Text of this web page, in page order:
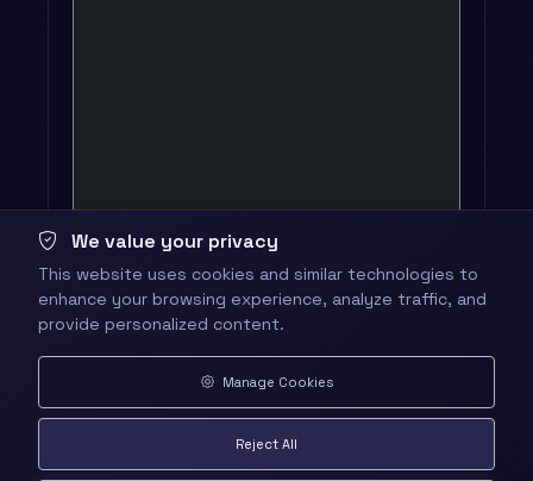
We value your privacy
This website uses cookies and similar technologies to
enhance your browsing experience, analyze traffic, and
provide personalized content.
Manage Cookies
Reject All